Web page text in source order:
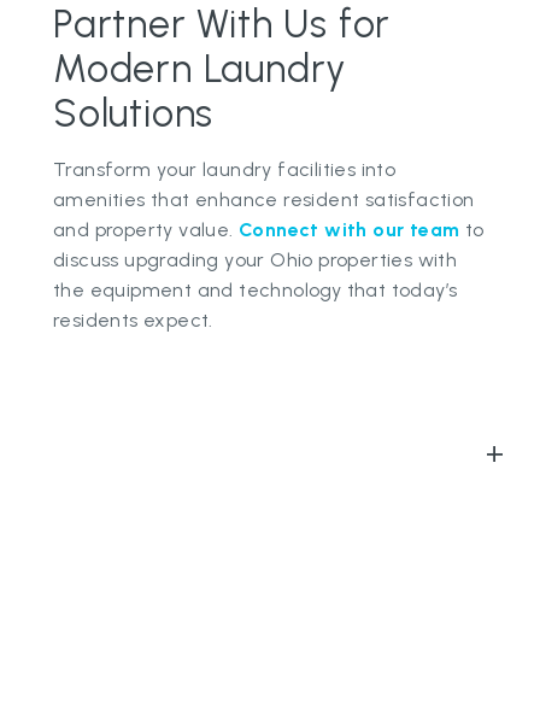
Partner With Us for
Modern Laundry
Solutions
Transform your laundry facilities into
amenities that enhance resident satisfaction
and property value. Connect with our team to
discuss upgrading your Ohio properties with
the equipment and technology that today’s
residents expect.
+